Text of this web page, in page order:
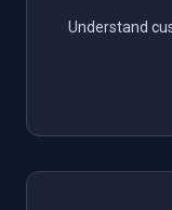
Understand